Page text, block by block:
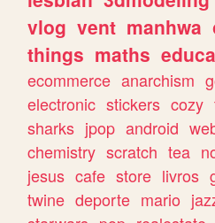
vlog vent manhwa
things maths
ecommerce anarchism
electronic stickers cozy
sharks jpop android
chemistry scratch tea
jesus cafe store livros
twine deporte mario